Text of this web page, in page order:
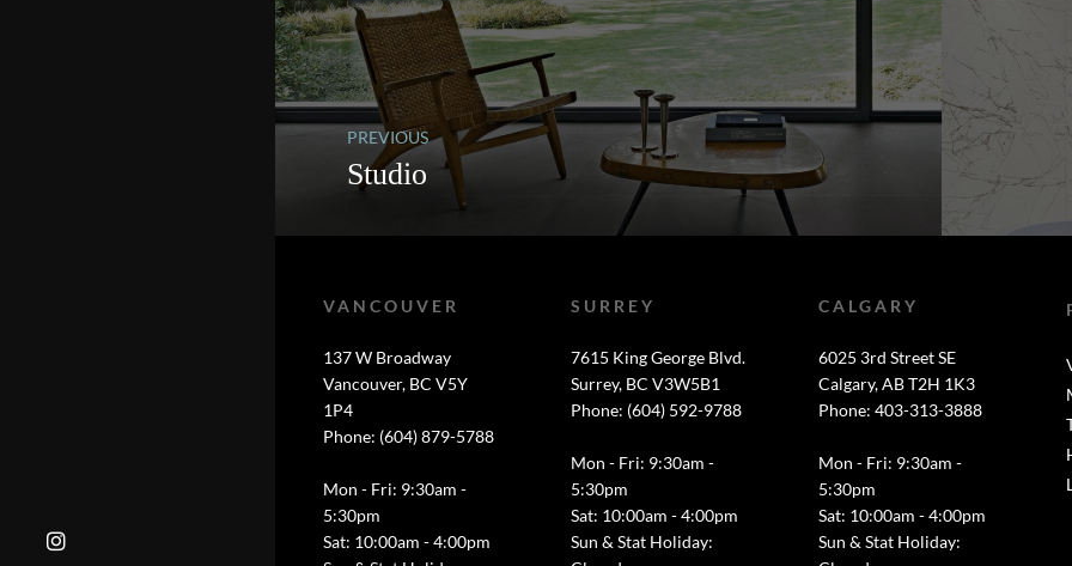
PREVIOUS
Studio
VANCOUVER
137 W Broadway
Vancouver, BC V5Y
1P4
Phone: (604) 879-5788
Mon - Fri: 9:30am -
5:30pm
Sat: 10:00am - 4:00pm
SURREY
7615 King George Blvd.
Surrey, BC V3W5B1
Phone: (604) 592-9788
Mon - Fri: 9:30am -
5:30pm
Sat: 10:00am - 4:00pm
Sun & Stat Holiday:
CALGARY
6025 3rd Street SE
Calgary, AB T2H 1K3
Phone: 403-313-3888
Mon - Fri: 9:30am -
5:30pm
Sat: 10:00am - 4:00pm
Sun & Stat Holiday: